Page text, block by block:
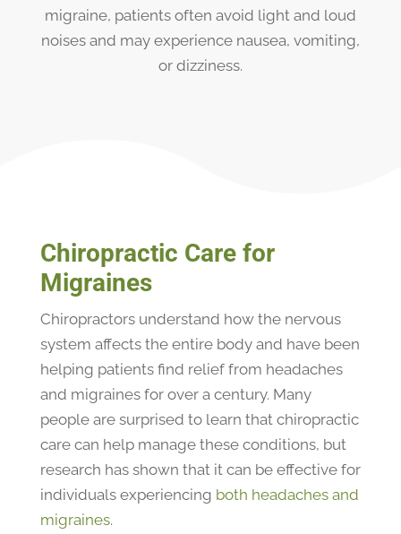
migraine, patients often avoid light and loud
noises and may experience nausea, vomiting,
or dizziness.
Chiropractic Care for
Migraines
Chiropractors understand how the nervous
system affects the entire body and have been
helping patients find relief from headaches
and migraines for over a century. Many
people are surprised to learn that chiropractic
care can help manage these conditions, but
research has shown that it can be effective for
individuals experiencing both headaches and
migraines.